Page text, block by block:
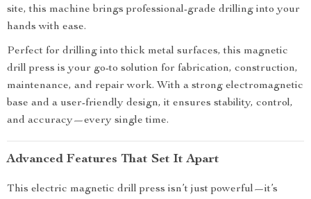
site, this machine brings professional-grade drilling into your
hands with ease.
Perfect for drilling into thick metal surfaces, this magnetic
drill press is your go-to solution for fabrication, construction,
maintenance, and repair work. With a strong electromagnetic
base and a user-friendly design, it ensures stability, control,
and accuracy—every single time.
Advanced Features That Set It Apart
This electric magnetic drill press isn’t just powerful—it’s